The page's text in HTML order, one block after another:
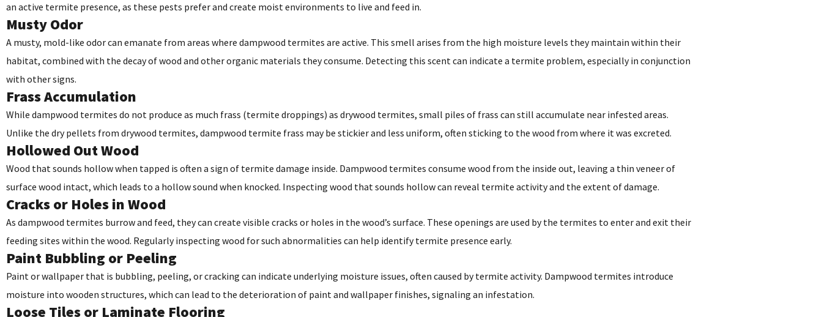
an active termite presence, as these pests prefer and create moist environments to live and feed in.
Musty Odor
A musty, mold-like odor can emanate from areas where dampwood termites are active. This smell arises from the high moisture levels they maintain within their
habitat, combined with the decay of wood and other organic materials they consume. Detecting this scent can indicate a termite problem, especially in conjunction
with other signs.
Frass Accumulation
While dampwood termites do not produce as much frass (termite droppings) as drywood termites, small piles of frass can still accumulate near infested areas.
Unlike the dry pellets from drywood termites, dampwood termite frass may be stickier and less uniform, often sticking to the wood from where it was excreted.
Hollowed Out Wood
Wood that sounds hollow when tapped is often a sign of termite damage inside. Dampwood termites consume wood from the inside out, leaving a thin veneer of
surface wood intact, which leads to a hollow sound when knocked. Inspecting wood that sounds hollow can reveal termite activity and the extent of damage.
Cracks or Holes in Wood
As dampwood termites burrow and feed, they can create visible cracks or holes in the wood’s surface. These openings are used by the termites to enter and exit their
feeding sites within the wood. Regularly inspecting wood for such abnormalities can help identify termite presence early.
Paint Bubbling or Peeling
Paint or wallpaper that is bubbling, peeling, or cracking can indicate underlying moisture issues, often caused by termite activity. Dampwood termites introduce
moisture into wooden structures, which can lead to the deterioration of paint and wallpaper finishes, signaling an infestation.
Loose Tiles or Laminate Flooring